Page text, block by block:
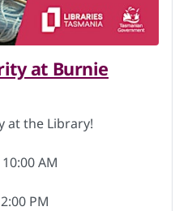
at Burnie
at the Library!
AM
PM